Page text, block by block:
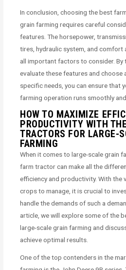
In conclusion, choosing the best
grain farming requires careful
features. The horsepower,
tires, hydraulic system, and comfort
all important factors to consider. By
evaluate these features and
specific needs, you can ensure that
farming operation runs smoothly
HOW TO MAXIMIZE
PRODUCTIVITY WITH
TRACTORS FOR LARGE-
FARMING
When it comes to large-scale grain
farm tractor can make all the
efficiency and productivity. With the
crops to manage, it is crucial to
handle the demands of such a
article, we will explore some of the
large-scale grain farming and
achieve optimal results.
One of the top contenders in the